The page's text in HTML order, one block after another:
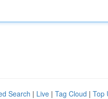
Search | Live | Tag Cloud | Top